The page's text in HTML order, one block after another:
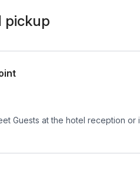
pickup
Guests at the hotel reception